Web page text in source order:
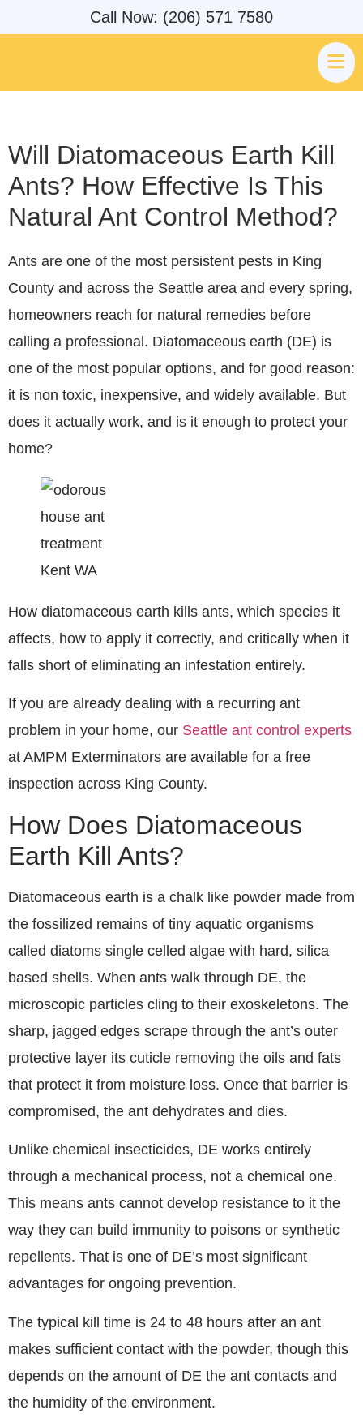
Call Now: (206) 571 7580
Will Diatomaceous Earth Kill
Ants? How Effective Is This
Natural Ant Control Method?
Ants are one of the most persistent pests in King
County and across the Seattle area and every spring,
homeowners reach for natural remedies before
calling a professional. Diatomaceous earth (DE) is
one of the most popular options, and for good reason:
it is non toxic, inexpensive, and widely available. But
does it actually work, and is it enough to protect your
home?
How diatomaceous earth kills ants, which species it
affects, how to apply it correctly, and critically when it
falls short of eliminating an infestation entirely.
If you are already dealing with a recurring ant
problem in your home, our Seattle ant control experts
at AMPM Exterminators are available for a free
inspection across King County.
How Does Diatomaceous
Earth Kill Ants?
Diatomaceous earth is a chalk like powder made from
the fossilized remains of tiny aquatic organisms
called diatoms single celled algae with hard, silica
based shells. When ants walk through DE, the
microscopic particles cling to their exoskeletons. The
sharp, jagged edges scrape through the ant’s outer
protective layer its cuticle removing the oils and fats
that protect it from moisture loss. Once that barrier is
compromised, the ant dehydrates and dies.
Unlike chemical insecticides, DE works entirely
through a mechanical process, not a chemical one.
This means ants cannot develop resistance to it the
way they can build immunity to poisons or synthetic
repellents. That is one of DE’s most significant
advantages for ongoing prevention.
The typical kill time is 24 to 48 hours after an ant
makes sufficient contact with the powder, though this
depends on the amount of DE the ant contacts and
the humidity of the environment.